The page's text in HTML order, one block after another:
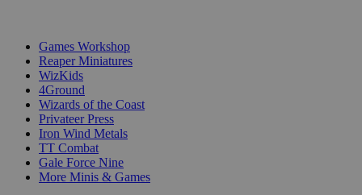
Games Workshop
Reaper Miniatures
WizKids
4Ground
Wizards of the Coast
Privateer Press
Iron Wind Metals
TT Combat
Gale Force Nine
More Minis & Games